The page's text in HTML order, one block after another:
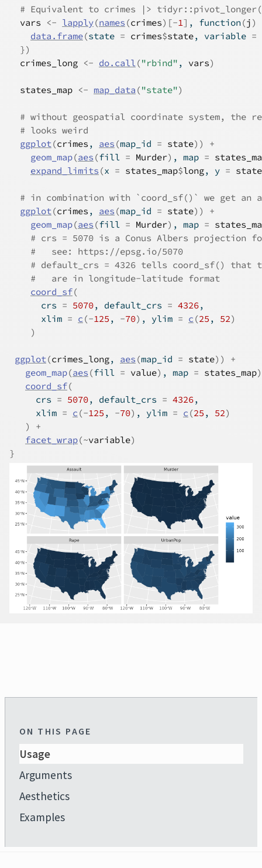
# Equivalent to crimes |>
vars
<- lapply(names (crimes) [-1] , function(j )
data.frame(state = crimes$state, variable =
})
crimes_long <- do.call("rbind" , vars)
states_map <- map_data ("state")
# without geospatial coordinate system, the
# looks weird
ggplot(crimes , aes (map_id = state) )
+
geom_map(aes (fill = Murder) , map =
expand_limits (x = states_map$long, y =
# in combination with `coord_sf()` we get an
ggplot(crimes , aes (map_id = state) )
+
geom_map(aes (fill = Murder) , map =
# crs = 5070 is a Conus Albers projection
#   see: https://epsg.io/5070
# default_crs = 4326 tells coord_sf() that
#   are in longitude-latitude format
coord_sf(
      crs
= 5070, default_crs = 4326,
      xlim
= c (-125 , -70) , ylim = c (25 , 52)
)
ggplot(crimes_long, aes (map_id = state) )
+
geom_map(aes (fill = value) , map = states_map)
coord_sf(
     crs
= 5070, default_crs = 4326,
     xlim
= c (-125 , -70) , ylim = c (25 , 52)
)
+
facet_wrap(~variable)
}
ON THIS PAGE
Usage
Arguments
Aesthetics
Examples